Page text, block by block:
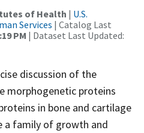
of Health | U.S.
Services | Catalog Last
PM | Dataset Last Updated:
discussion of the
morphogenetic proteins
in bone and cartilage
a family of growth and